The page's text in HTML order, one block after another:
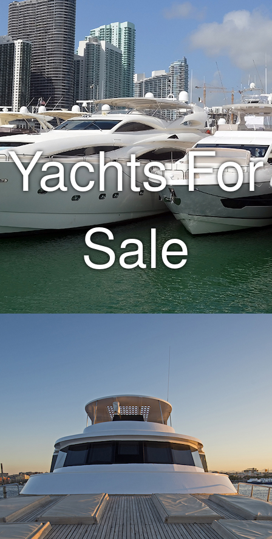
Yachts For
Sale